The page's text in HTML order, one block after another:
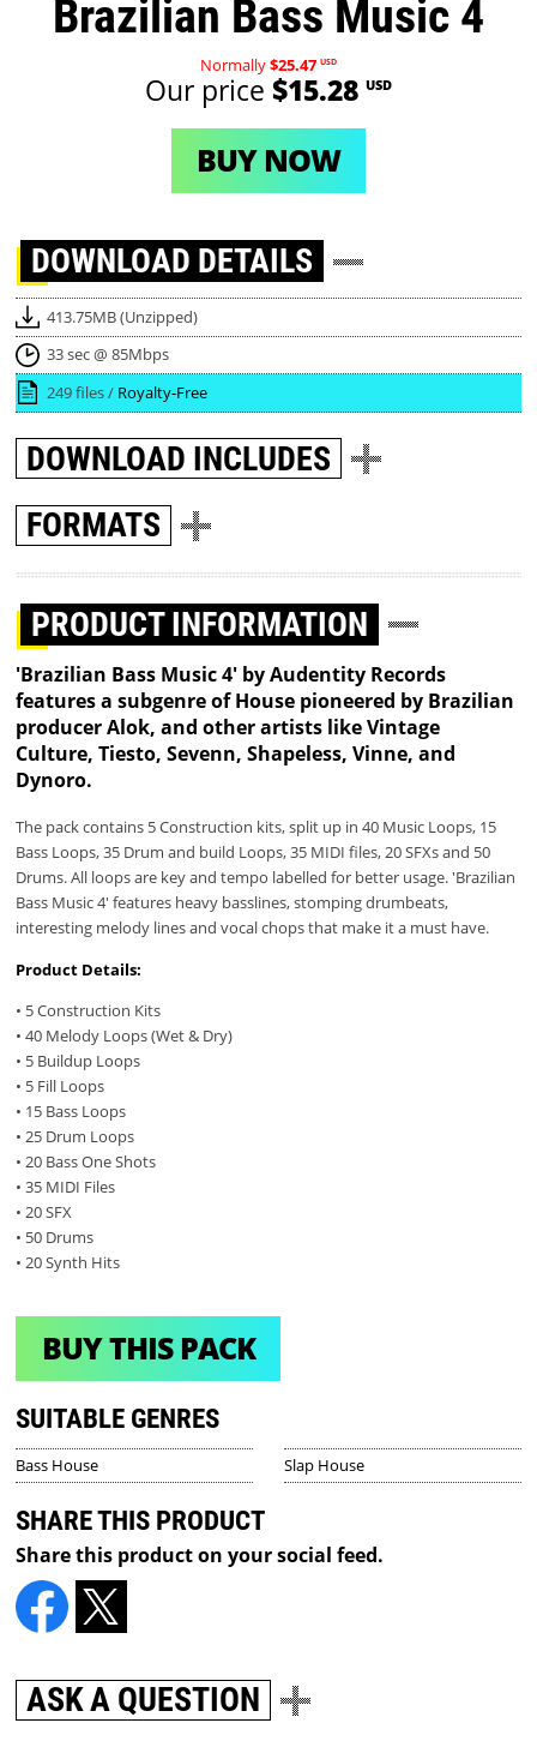
Brazilian Bass Music 4
Normally$25.47 USD
Our price $15.28 USD
BUY NOW
DOWNLOAD DETAILS
413.75MB (Unzipped)
33 sec @ 85Mbps
249 files / Royalty-Free
DOWNLOAD INCLUDES
FORMATS
PRODUCT INFORMATION
'Brazilian Bass Music 4' by Audentity Records
features a subgenre of House pioneered by Brazilian
producer Alok, and other artists like Vintage
Culture, Tiesto, Sevenn, Shapeless, Vinne, and
Dynoro.
The pack contains 5 Construction kits, split up in 40 Music Loops, 15
Bass Loops, 35 Drum and build Loops, 35 MIDI files, 20 SFXs and 50
Drums. All loops are key and tempo labelled for better usage. 'Brazilian
Bass Music 4' features heavy basslines, stomping drumbeats,
interesting melody lines and vocal chops that make it a must have.
Product Details:
• 5 Construction Kits
• 40 Melody Loops (Wet & Dry)
• 5 Buildup Loops
• 5 Fill Loops
• 15 Bass Loops
• 25 Drum Loops
• 20 Bass One Shots
• 35 MIDI Files
• 20 SFX
• 50 Drums
• 20 Synth Hits
BUY THIS PACK
SUITABLE GENRES
Bass House Slap House
SHARE THIS PRODUCT
Share this product on your social feed.
ASK A QUESTION